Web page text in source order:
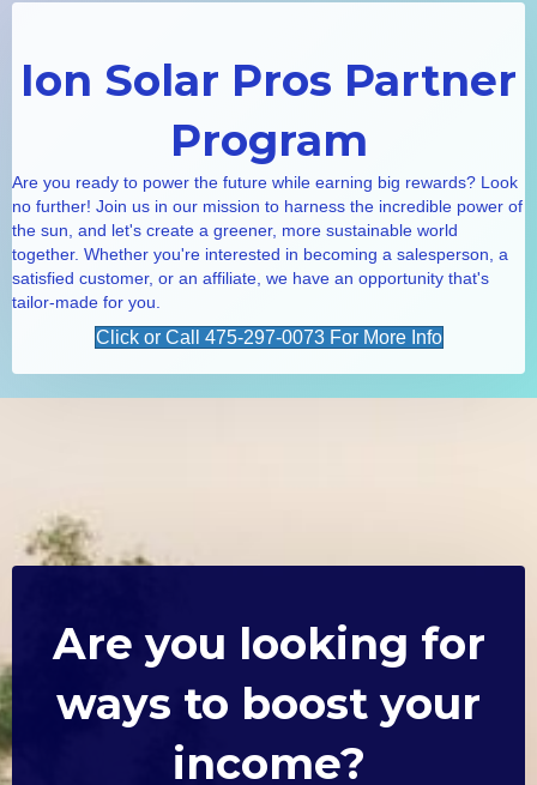
Ion Solar Pros Partner
Program
Are you ready to power the future while earning big rewards? Look
no further! Join us in our mission to harness the incredible power of
the sun, and let's create a greener, more sustainable world
together. Whether you're interested in becoming a salesperson, a
satisfied customer, or an affiliate, we have an opportunity that's
tailor-made for you.
Click or Call 475-297-0073 For More Info
Are you looking for
ways to boost your
income?